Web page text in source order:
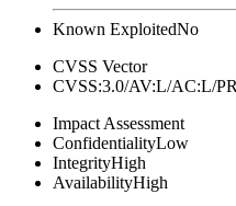
Known ExploitedNo
CVSS Vector
CVSS:3.0/AV:L/AC:L/
Impact Assessment
ConfidentialityLow
IntegrityHigh
AvailabilityHigh